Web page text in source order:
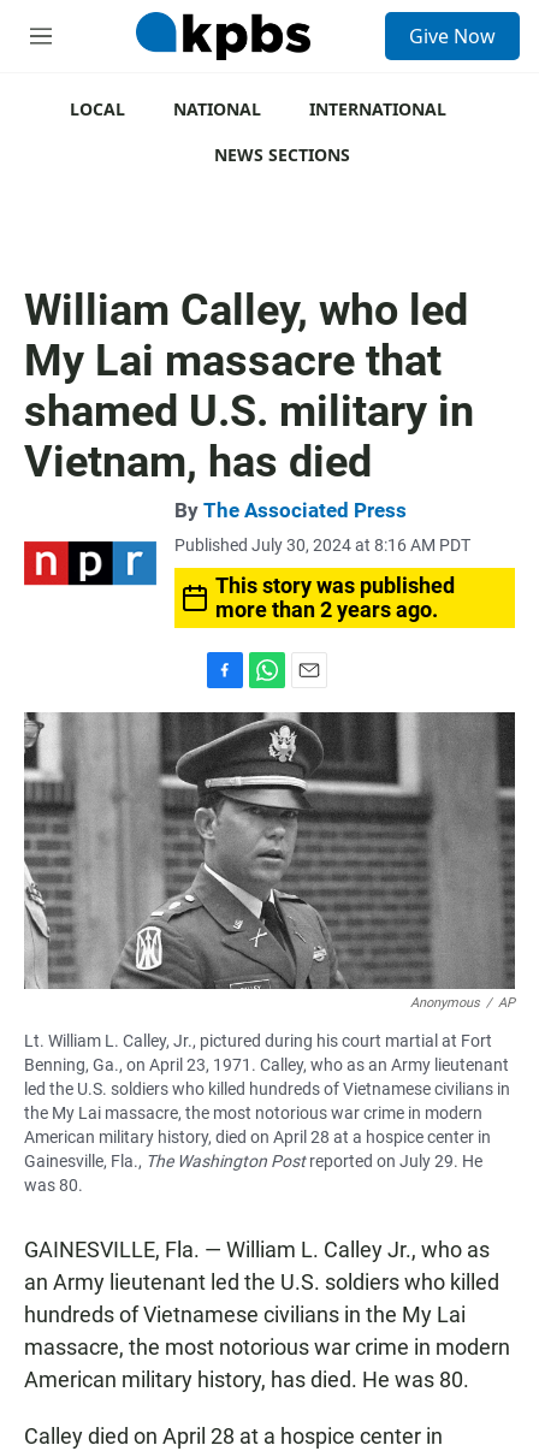
M
Give Now
LOCAL NATIONAL
INTERNATIONAL
NEWS SECTIONS
William Calley, who led
My Lai massacre that
shamed U.S. military in
Vietnam, has died
By The Associated Press
Published July 30, 2024 at 8:16 AM PDT
This story was published
more than 2 years ago.
a
c
e
b
o
o
k
h
a
t
s
A
p
p
m
a
i
l
Anonymous / AP
Lt. William L. Calley, Jr., pictured during his court martial at Fort
Benning, Ga., on April 23, 1971. Calley, who as an Army lieutenant
led the U.S. soldiers who killed hundreds of Vietnamese civilians in
the My Lai massacre, the most notorious war crime in modern
American military history, died on April 28 at a hospice center in
Gainesville, Fla., The Washington Postreported on July 29. He
was 80.
GAINESVILLE, Fla. — William L. Calley Jr., who as
an Army lieutenant led the U.S. soldiers who killed
hundreds of Vietnamese civilians in the My Lai
massacre, the most notorious war crime in modern
American military history, has died. He was 80.
Calley died on April 28 at a hospice center in